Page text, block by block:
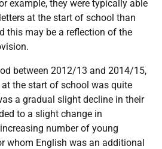
example, they were typically able
at the start of school than
this may be a reflection of the
between 2012/13 and 2014/15,
the start of school was quite
a gradual slight decline in their
to a slight change in
number of young
whom English was an additional